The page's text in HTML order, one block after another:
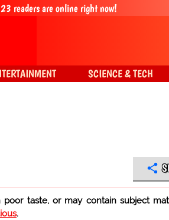
taste, or may contain subject
.
readers are online right now!
SCIENCE & TECH